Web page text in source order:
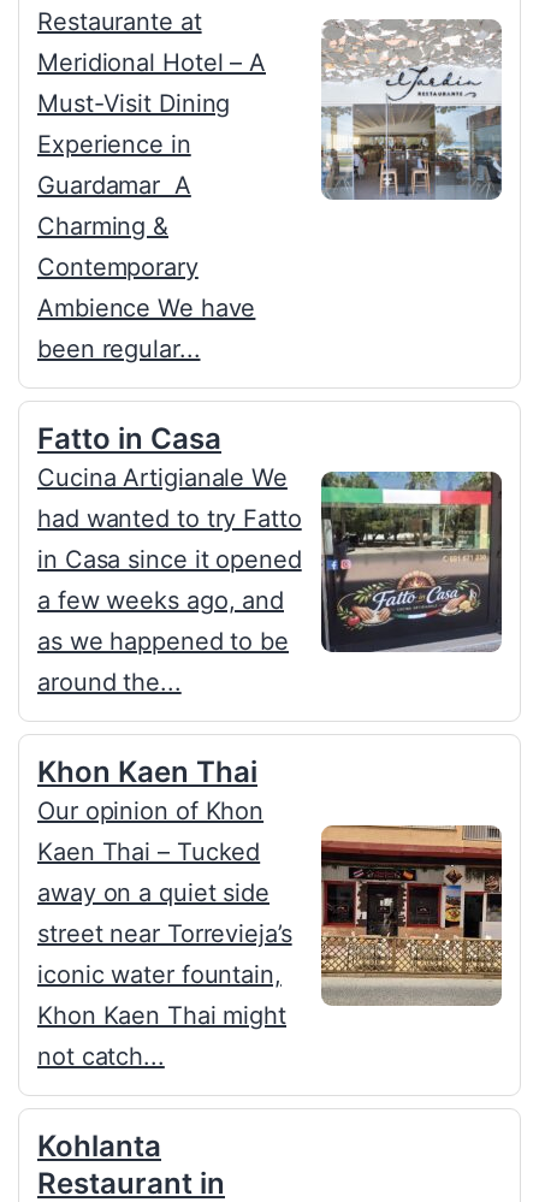
Restaurante at
Meridional Hotel – A
Must-Visit Dining
Experience in
Guardamar A
Charming &
Contemporary
Ambience We have
been regular...
Fatto in Casa
Cucina Artigianale We
had wanted to try Fatto
in Casa since it opened
a few weeks ago, and
as we happened to be
around the...
Khon Kaen Thai
Our opinion of Khon
Kaen Thai – Tucked
away on a quiet side
street near Torrevieja’s
iconic water fountain,
Khon Kaen Thai might
not catch...
Kohlanta
Restaurant in